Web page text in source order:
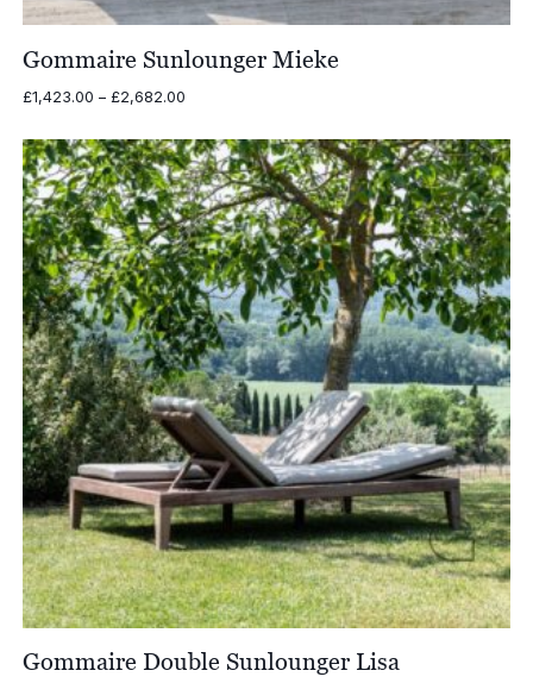
Gommaire Sunlounger Mieke
£1,423.00 – £2,682.00Price
£1,423.00
through
£2,682.00
Gommaire Double Sunlounger Lisa